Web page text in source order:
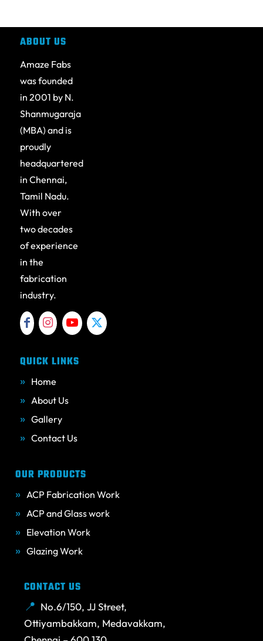
ABOUT US
Amaze Fabs
was founded
in 2001 by N.
Shanmugaraja
(MBA) and is
proudly
headquartered
in Chennai,
Tamil Nadu.
With over
two decades
of experience
in the
fabrication
industry.
QUICK LINKS
Home
About Us
Gallery
Contact Us
OUR PRODUCTS
ACP Fabrication Work
ACP and Glass work
Elevation Work
Glazing Work
CONTACT US
No.6/150, JJ Street,
Ottiyambakkam, Medavakkam,